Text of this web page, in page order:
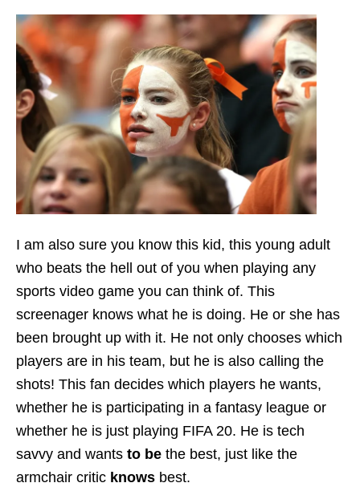
I am also sure you know this kid, this young adult
who beats the hell out of you when playing any
sports video game you can think of. This
screenager knows what he is doing. He or she has
been brought up with it. He not only chooses which
players are in his team, but he is also calling the
shots! This fan decides which players he wants,
whether he is participating in a fantasy league or
whether he is just playing FIFA 20. He is tech
savvy and wants to be the best, just like the
armchair critic knows best.